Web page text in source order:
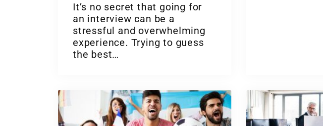
It’s no secret that going for
an interview can be a
stressful and overwhelming
experience. Trying to guess
the best…